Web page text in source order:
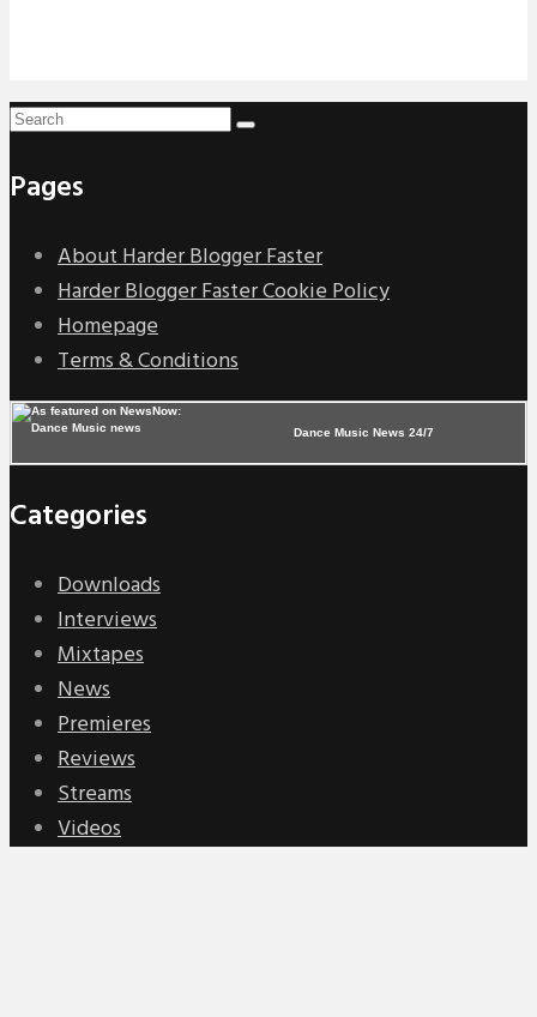
Pages
About Harder Blogger Faster
Harder Blogger Faster Cookie Policy
Homepage
Terms & Conditions
Dance Music News 24/7
Categories
Downloads
Interviews
Mixtapes
News
Premieres
Reviews
Streams
Videos